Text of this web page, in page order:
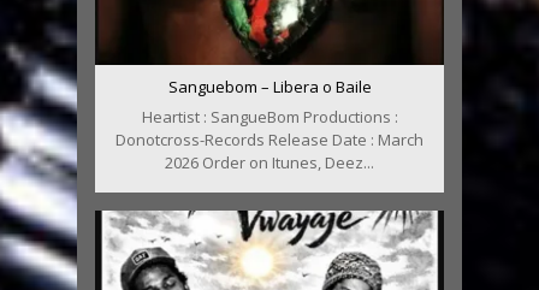
Sanguebom – Libera o Baile
Heartist : SangueBom Productions :
Donotcross-Records Release Date : March
2026 Order on Itunes, Deez...